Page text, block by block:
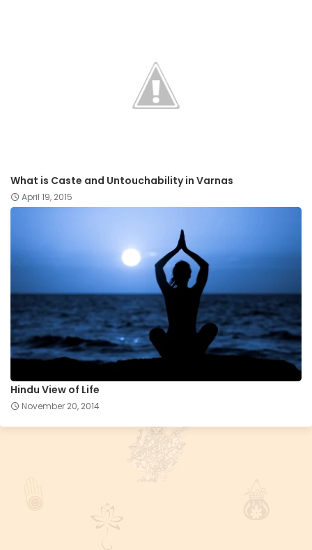
What is Caste and Untouchability in Varnas
April 19, 2015
Hindu View of Life
November 20, 2014